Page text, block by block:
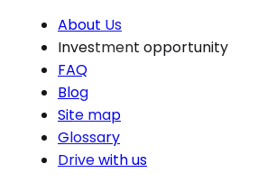
About Us
Investment opportunity
FAQ
Blog
Site map
Glossary
Drive with us